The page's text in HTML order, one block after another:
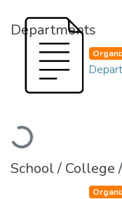
Departments
Loading...
School / College